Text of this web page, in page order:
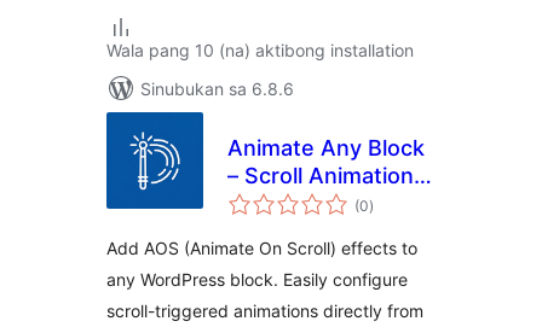
Wala pang 10 (na) aktibong installation
Sinubukan sa 6.8.6
Animate Any Block
– Scroll Animations
& Motion Effects
(0kabuuang
ratings
)
Add AOS (Animate On Scroll) effects to
any WordPress block. Easily configure
scroll-triggered animations directly from